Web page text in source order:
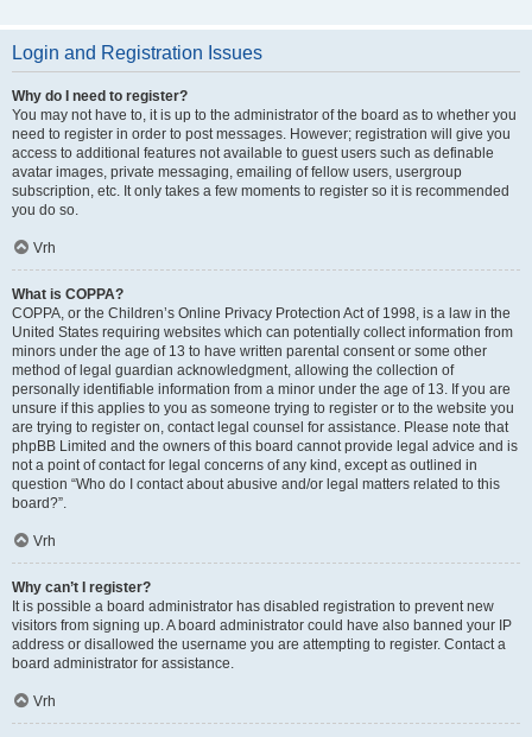
Login and Registration Issues
Why do I need to register?
You may not have to, it is up to the administrator of the board as to whether you
need to register in order to post messages. However; registration will give you
access to additional features not available to guest users such as definable
avatar images, private messaging, emailing of fellow users, usergroup
subscription, etc. It only takes a few moments to register so it is recommended
you do so.
Vrh
What is COPPA?
COPPA, or the Children’s Online Privacy Protection Act of 1998, is a law in the
United States requiring websites which can potentially collect information from
minors under the age of 13 to have written parental consent or some other
method of legal guardian acknowledgment, allowing the collection of
personally identifiable information from a minor under the age of 13. If you are
unsure if this applies to you as someone trying to register or to the website you
are trying to register on, contact legal counsel for assistance. Please note that
phpBB Limited and the owners of this board cannot provide legal advice and is
not a point of contact for legal concerns of any kind, except as outlined in
question “Who do I contact about abusive and/or legal matters related to this
board?”.
Vrh
Why can’t I register?
It is possible a board administrator has disabled registration to prevent new
visitors from signing up. A board administrator could have also banned your IP
address or disallowed the username you are attempting to register. Contact a
board administrator for assistance.
Vrh